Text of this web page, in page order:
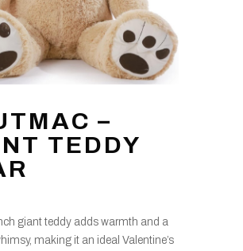
–
TEDDY
giant teddy adds warmth and a
making it an ideal Valentine’s